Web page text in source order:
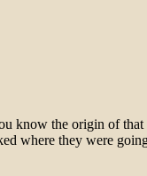
know the origin of
where they were